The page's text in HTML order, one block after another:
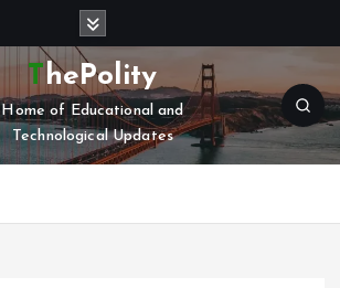
ThePolity
Home of Educational and
Technological Updates